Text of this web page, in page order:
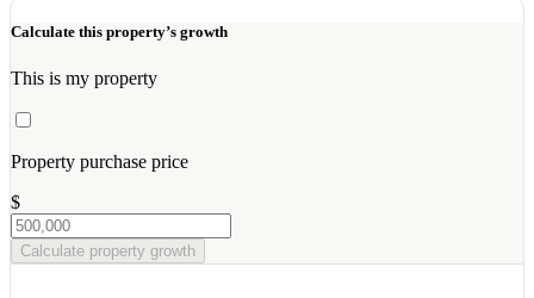
Calculate this property’s growth
This is my property
Property purchase price
$
Calculate property growth